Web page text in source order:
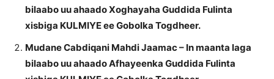
bilaabo uu ahaado Xoghayaha Guddida Fulinta
xisbiga KULMIYE ee Gobolka Togdheer.
Mudane Cabdiqani Mahdi Jaamac – In maanta laga
bilaabo uu ahaado Afhayeenka Guddida Fulinta